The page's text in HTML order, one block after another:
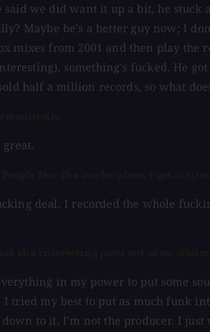
we did want it up a bit, he
Maybe he's a better guy now; I
mixes from 2001 and then play the
something's fucked. He
half a million records, so what
deal. I recorded the whole
in my power to put some
I tried my best to put as much funk
to it, I'm not the producer. I